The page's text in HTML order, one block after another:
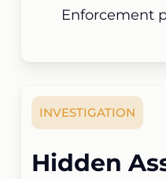
Enforcement
INVESTIGATION
Hidden